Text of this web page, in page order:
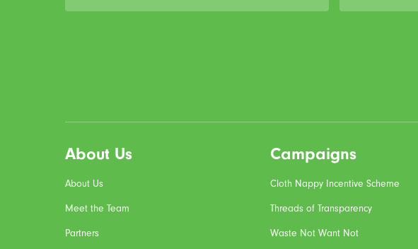
About Us
About Us
Meet the Team
Partners
Campaigns
Cloth Nappy Incentive Scheme
Threads of Transparency
Waste Not Want Not